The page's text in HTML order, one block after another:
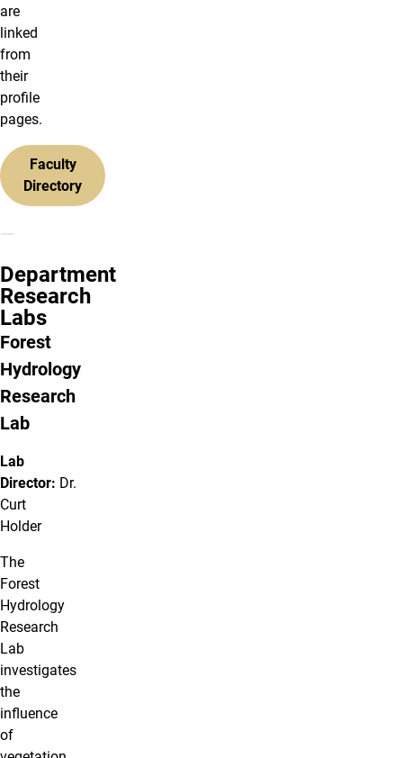
are
linked
from
their
profile
pages.
Faculty
Directory
Department
Research
Labs
Forest
Hydrology
Research
Lab
Lab
Director: Dr.
Curt
Holder
The
Forest
Hydrology
Research
Lab
investigates
the
influence
of